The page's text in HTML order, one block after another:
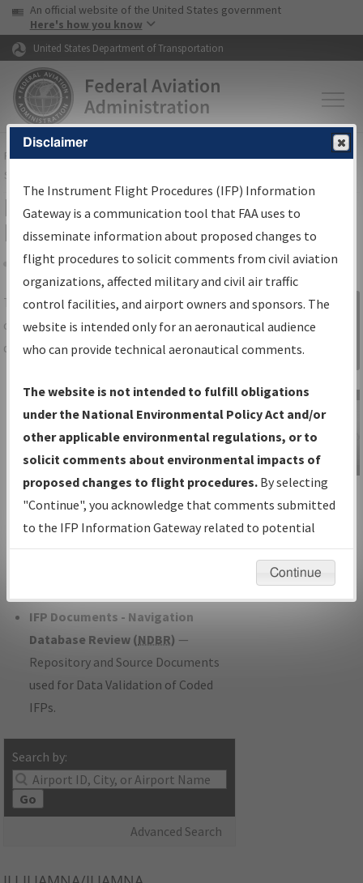
Skip to page content Skip to main content
USA Banner
An official website of the United States government
Here's how you know
United States Department of Transportation
FAAHome▸Air Traffic▸Flight Information▸Aeronautical Information
Services
IFP Information Gateway Search
Results
Share
TheIFPInformation Gatewayis your
centralized instrument flight procedures
data portal, providing a single-source for:
Charts— All Published Charts,
Volume, and Type*.
IFP Production Plan— Current IFPs
under Development or Amendments
with Tentative Publication Date and
Status.
IFP Coordination— All coordinated
developed/amended procedure
IFP Documents - Navigation
Database Review (NDBR) —
Repository and Source Documents
used for Data Validation of Coded
IFPs.
Search by:
Go
Advanced Search
Sign in to
Information
Gateway
IFP Information
Gateway
Instructional Video
Disclaimer
The Instrument Flight Procedures (IFP) Information
Gateway is a communication tool that FAA uses to
disseminate information about proposed changes to
flight procedures to solicit comments from civil aviation
organizations, affected military and civil air traffic
control facilities, and airport owners and sponsors. The
website is intended only for an aeronautical audience
who can provide technical aeronautical comments.
The website is not intended to fulfill obligations
under the National Environmental Policy Act and/or
other applicable environmental regulations, or to
solicit comments about environmental impacts of
proposed changes to flight procedures. By selecting
"Continue", you acknowledge that comments submitted
to the IFP Information Gateway related to potential
environmental impacts will not be considered.
Continue